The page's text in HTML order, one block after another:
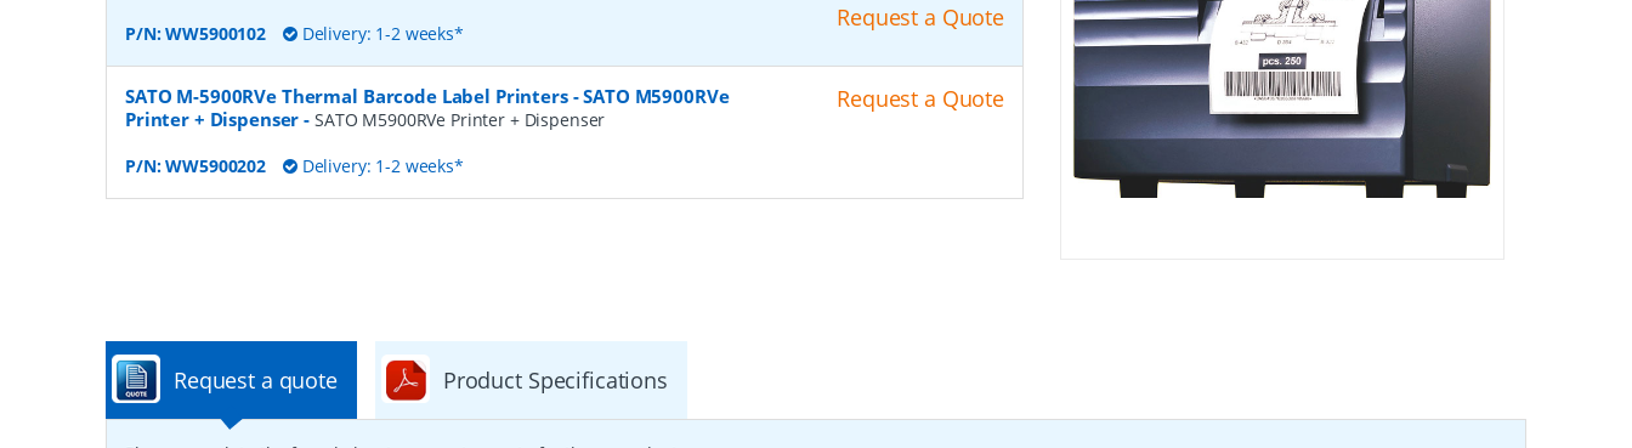
P/N:WW5900102 Delivery: 1-2 weeks*
Request a Quote
SATO M-5900RVe Thermal Barcode Label Printers - SATO M5900RVe
Printer + Dispenser - SATO M5900RVe Printer + Dispenser
P/N:WW5900202 Delivery: 1-2 weeks*
Request a Quote
Request a quote Product Specifications